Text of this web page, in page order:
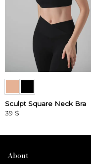
Sculpt Square Neck Bra
39 $
multiple
About